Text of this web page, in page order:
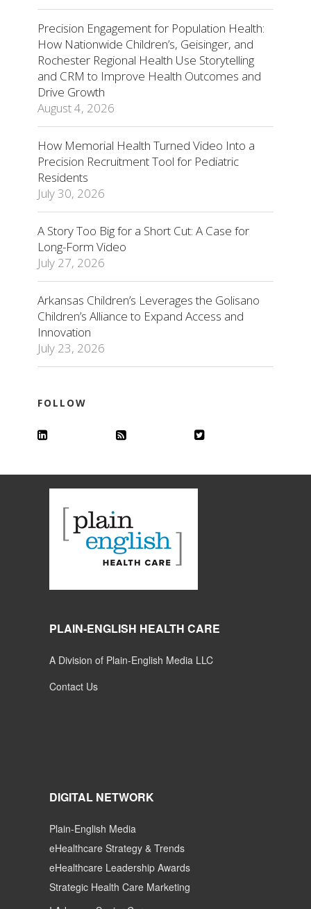
Precision Engagement for Population Health:
How Nationwide Children’s, Geisinger, and
Rochester Regional Health Use Storytelling
and CRM to Improve Health Outcomes and
Drive Growth
August 4, 2026
How Memorial Health Turned Video Into a
Precision Recruitment Tool for Pediatric
Residents
July 30, 2026
A Story Too Big for a Short Cut: A Case for
Long-Form Video
July 27, 2026
Arkansas Children’s Leverages the Golisano
Children’s Alliance to Expand Access and
Innovation
July 23, 2026
FOLLOW
PLAIN-ENGLISH HEALTH CARE
A Division of Plain-English Media LLC
Contact Us
DIGITAL NETWORK
Plain-English Media
eHealthcare Strategy & Trends
eHealthcare Leadership Awards
Strategic Health Care Marketing